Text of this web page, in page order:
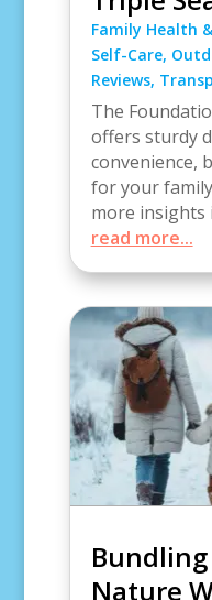
Family Health
Self-Care,
Reviews,
The
offers sturdy
convenience,
for your
more insights
read more...
Nature